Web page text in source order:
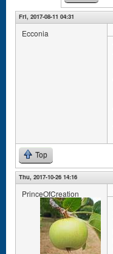
Fri, 2017-08-11 04:31
Ecconia
Top
Thu, 2017-10-26 14:16
PrinceOfCreation